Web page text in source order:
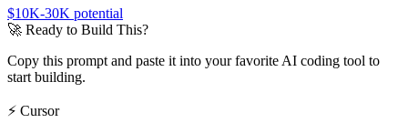
$10K-30K potential
🚀 Ready to Build This?
Copy this prompt and paste it into your favorite AI coding tool to
start building.
⚡ Cursor